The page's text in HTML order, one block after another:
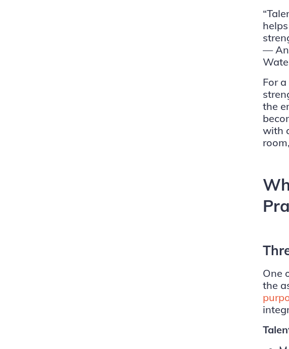
—
For
the
with
One
the